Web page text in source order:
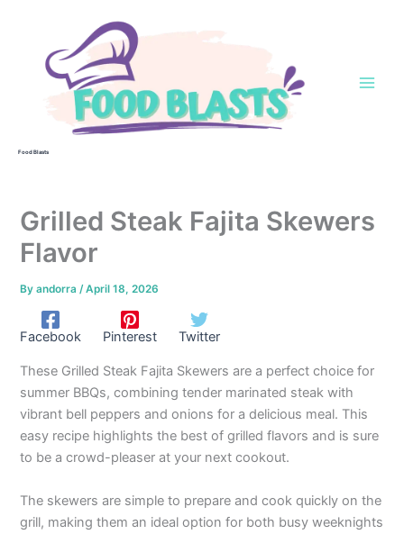
Food Blasts
Grilled Steak Fajita Skewers
Flavor
Byandorra /April 18, 2026
Facebook Pinterest Twitter
These Grilled Steak Fajita Skewers are a perfect choice for
summer BBQs, combining tender marinated steak with
vibrant bell peppers and onions for a delicious meal. This
easy recipe highlights the best of grilled flavors and is sure
to be a crowd-pleaser at your next cookout.
The skewers are simple to prepare and cook quickly on the
grill, making them an ideal option for both busy weeknights